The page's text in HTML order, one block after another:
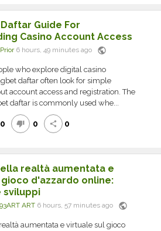
Guide For
Casino Account Access
6 hours, 49 minutes ago public
who explore digital casino
daftar often look for simple
account access and registration. The
daftar is commonly used whe...
0 thumb_down 0 share 0
realtà aumentata e
d'azzardo online:
sviluppi
ART 6 hours, 57 minutes ago public
aumentata e virtuale sul gioco